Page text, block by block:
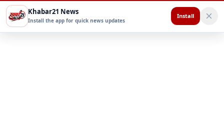
Khabar21 News
Install the app for quick news updates
Install